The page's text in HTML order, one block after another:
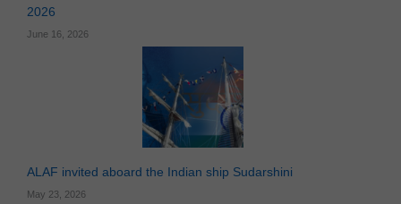
2026
June 16, 2026
ALAF invited aboard the Indian ship Sudarshini
May 23, 2026